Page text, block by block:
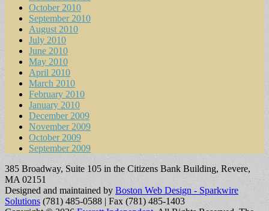
October 2010
September 2010
August 2010
July 2010
June 2010
May 2010
April 2010
March 2010
February 2010
January 2010
December 2009
November 2009
October 2009
September 2009
385 Broadway, Suite 105 in the Citizens Bank Building, Revere,
MA 02151
Designed and maintained by Boston Web Design - Sparkwire
Solutions (781) 485-0588 | Fax (781) 485-1403